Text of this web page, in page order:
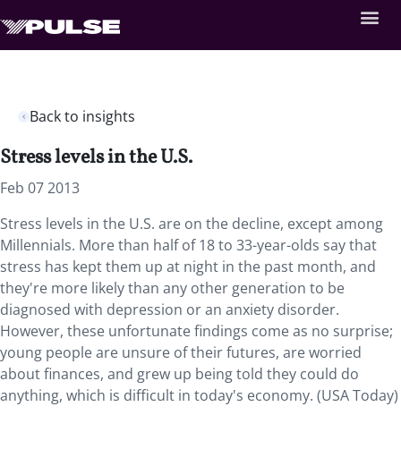
Back to insights
Stress levels in the U.S.
Feb 07 2013
Stress levels in the U.S. are on the decline, except among
Millennials. More than half of 18 to 33-year-olds say that
stress has kept them up at night in the past month, and
they're more likely than any other generation to be
diagnosed with depression or an anxiety disorder.
However, these unfortunate findings come as no surprise;
young people are unsure of their futures, are worried
about finances, and grew up being told they could do
anything, which is difficult in today's economy. (USA Today)